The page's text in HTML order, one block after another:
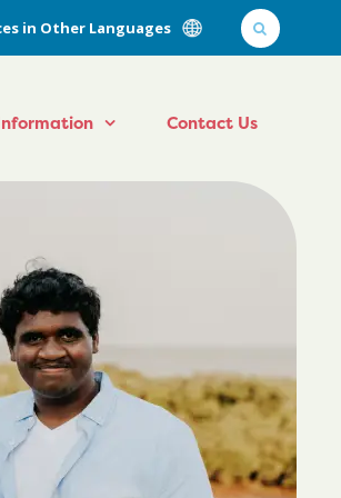
in Other Languages
Contact Us